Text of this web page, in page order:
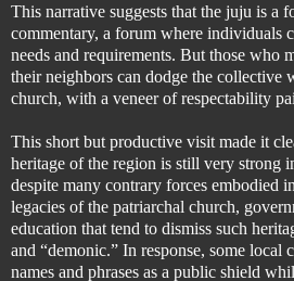
This narrative suggests that the juju is a
commentary, a forum where individuals
needs and requirements. But those who
their neighbors can dodge the collective
church, with a veneer of respectability
This short but productive visit made it
heritage of the region is still very strong
despite many contrary forces embodied
legacies of the patriarchal church,
education that tend to dismiss such
and “demonic.” In response, some local
names and phrases as a public shield